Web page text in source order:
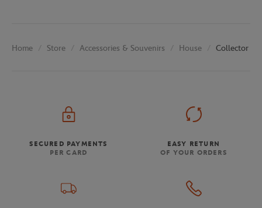
Home Store Accessories & Souvenirs House Collector
SECURED PAYMENTS
PER CARD
EASY RETURN
OF YOUR ORDERS